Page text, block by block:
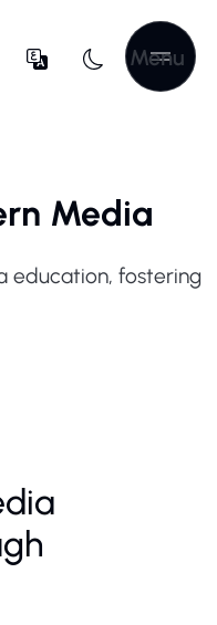
Menu
Media
education, fostering